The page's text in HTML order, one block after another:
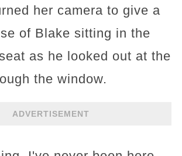
her camera to give a
of Blake sitting in the
as he looked out at the
the window.
ADVERTISEMENT